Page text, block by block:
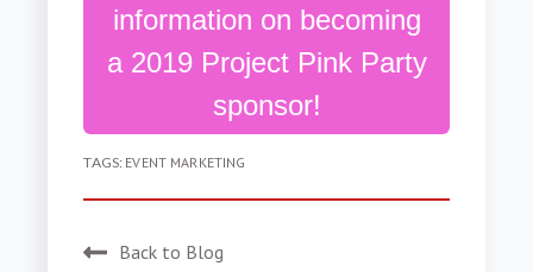
information on becoming
a 2019 Project Pink Party
sponsor!
TAGS: EVENT MARKETING
Back to Blog